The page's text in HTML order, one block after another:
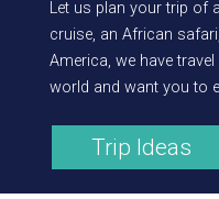
Let us plan your trip of
cruise, an African
America, we have
world and want you to
Trip Ideas